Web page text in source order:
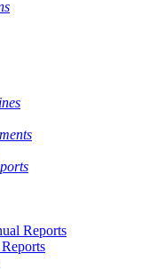
Reports